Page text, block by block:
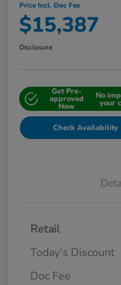
Price Incl. Doc Fee
$15,387
Disclosure
Get Pre-
approved
Now
No
your
Check Availability
Retail
Today's Discount
Doc Fee